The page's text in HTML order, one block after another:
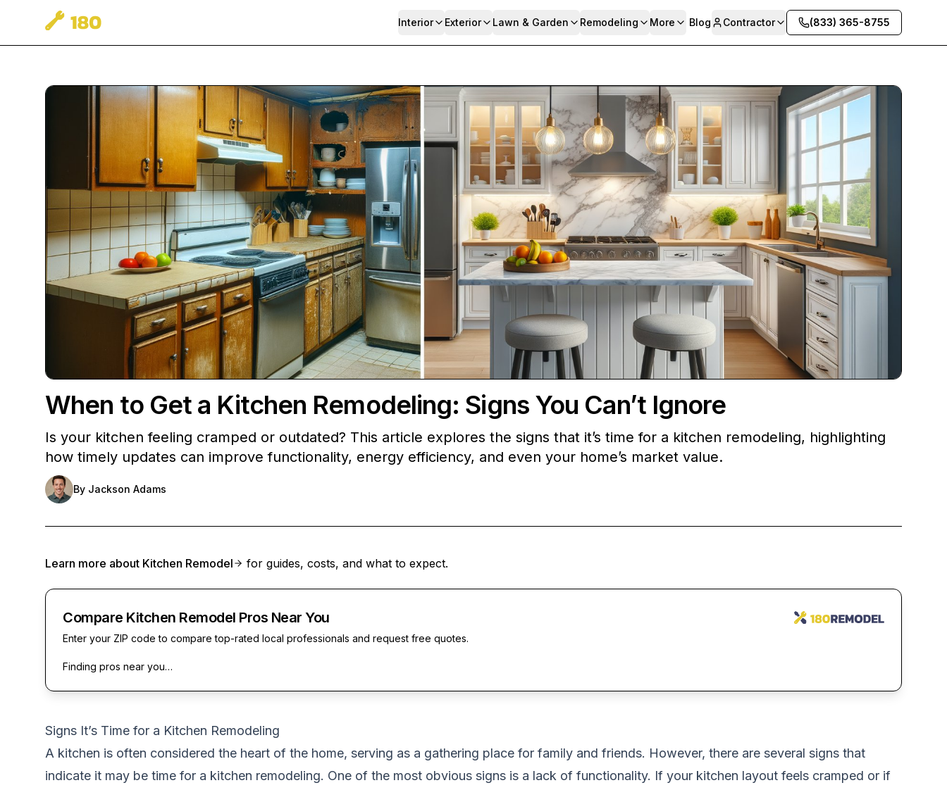
Interior Exterior Lawn & Garden Remodeling More Blog Contractor (833) 365-8755
When to Get a Kitchen Remodeling: Signs You Can’t Ignore
Is your kitchen feeling cramped or outdated? This article explores the signs that it’s time for a kitchen remodeling, highlighting
how timely updates can improve functionality, energy efficiency, and even your home’s market value.
By Jackson Adams
Learn more about Kitchen Remodel for guides, costs, and what to expect.
Compare Kitchen Remodel Pros Near You
Enter your ZIP code to compare top-rated local professionals and request free quotes.
Finding pros near you…
Signs It’s Time for a Kitchen Remodeling
A kitchen is often considered the heart of the home, serving as a gathering place for family and friends. However, there are several signs that
indicate it may be time for a kitchen remodeling. One of the most obvious signs is a lack of functionality. If your kitchen layout feels cramped or if